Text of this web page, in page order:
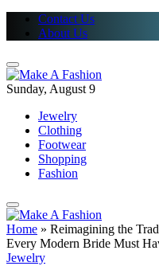
Contact Us
About Us
Sunday, August 9
Jewelry
Clothing
Footwear
Shopping
Fashion
Home » Reimagining the
Every Modern Bride Must
Jewelry